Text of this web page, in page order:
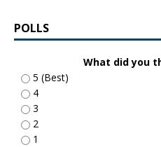
POLLS
What did you
5 (Best)
4
3
2
1